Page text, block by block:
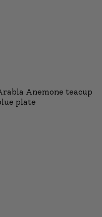
Anemone teacup
plate